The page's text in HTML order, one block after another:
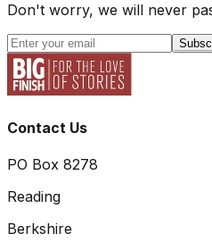
Don't worry, we will never
Contact Us
PO Box 8278
Reading
Berkshire